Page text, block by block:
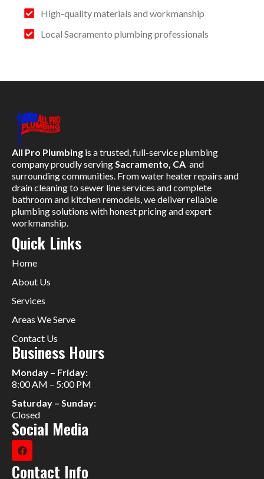
High-quality materials and workmanship
Local Sacramento plumbing professionals
All Pro Plumbing is a trusted, full-service plumbing
company proudly servingSacramento, CA and
surrounding communities. From water heater repairs and
drain cleaning to sewer line services and complete
bathroom and kitchen remodels, we deliver reliable
plumbing solutions with honest pricing and expert
workmanship.
Quick Links
Home
About Us
Services
Areas We Serve
Contact Us
Business Hours
Monday – Friday:
8:00 AM – 5:00 PM
Saturday – Sunday:
Closed
Social Media
Contact Info